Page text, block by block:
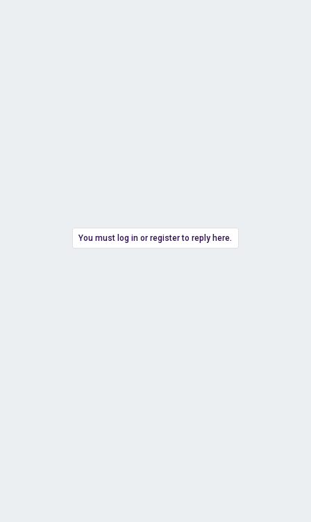
You must log in or register to reply here.